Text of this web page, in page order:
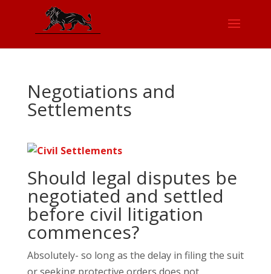
Negotiations and
Settlements
Should legal disputes be
negotiated and settled
before civil litigation
commences?
Absolutely- so long as the delay in filing the suit